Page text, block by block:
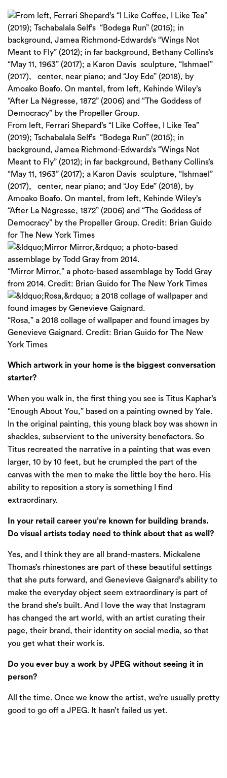
From left, Ferrari Shepard’s “I Like Coffee, I Like Tea”
(2019); Tschabalala Self’s “Bodega Run” (2015); in
background, Jamea Richmond-Edwards’s “Wings Not
Meant to Fly” (2012); in far background, Bethany Collins’s
“May 11, 1963” (2017); a Karon Davis sculpture, “Ishmael”
(2017), center, near piano; and “Joy Ede” (2018), by
Amoako Boafo. On mantel, from left, Kehinde Wiley’s
“After La Négresse, 1872” (2006) and “The Goddess of
Democracy” by the Propeller Group. Credit: Brian Guido
for The New York Times
“Mirror Mirror,” a photo-based assemblage by Todd Gray
from 2014. Credit: Brian Guido for The New York Times
“Rosa,” a 2018 collage of wallpaper and found images by
Genevieve Gaignard. Credit: Brian Guido for The New
York Times
Which artwork in your home is the biggest conversation
starter?
When you walk in, the first thing you see is Titus Kaphar’s
“Enough About You,” based on a painting owned by Yale.
In the original painting, this young black boy was shown in
shackles, subservient to the university benefactors. So
Titus recreated the narrative in a painting that was even
larger, 10 by 10 feet, but he crumpled the part of the
canvas with the men to make the little boy the hero. His
ability to reposition a story is something I find
extraordinary.
In your retail career you’re known for building brands.
Do visual artists today need to think about that as well?
Yes, and I think they are all brand-masters. Mickalene
Thomas’s rhinestones are part of these beautiful settings
that she puts forward, and Genevieve Gaignard’s ability to
make the everyday object seem extraordinary is part of
the brand she’s built. And I love the way that Instagram
has changed the art world, with an artist curating their
page, their brand, their identity on social media, so that
you get what their work is.
Do you ever buy a work by JPEG without seeing it in
person?
All the time. Once we know the artist, we’re usually pretty
good to go off a JPEG. It hasn’t failed us yet.